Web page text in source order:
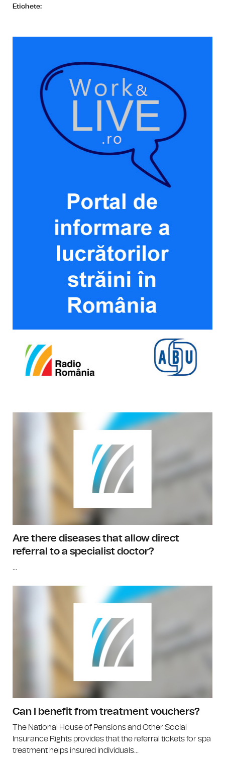
Etichete:
Are there diseases that allow direct
referral to a specialist doctor?
...
Can I benefit from treatment vouchers?
The National House of Pensions and Other Social
Insurance Rights provides that the referral tickets for spa
treatment helps insured individuals...